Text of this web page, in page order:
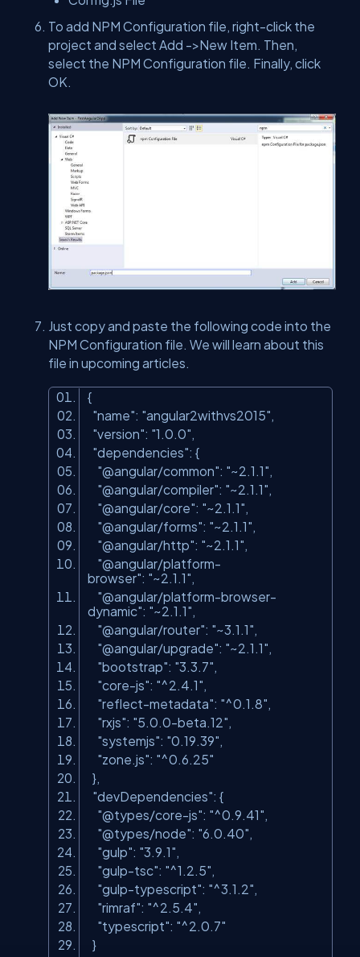
To add NPM Configuration file, right-click the
project and select Add ->New Item. Then,
select the NPM Configuration file. Finally, click
OK.
Just copy and paste the following code into the
NPM Configuration file. We will learn about this
file in upcoming articles.
{
"name": "angular2withvs2015"
"version": "1.0.0"
"dependencies": {
"@angular/common": "~2.1.1"
"@angular/compiler": "~2.1.1"
"@angular/core": "~2.1.1"
"@angular/forms": "~2.1.1"
"@angular/http": "~2.1.1"
"@angular/platform-
browser": "~2.1.1"
"@angular/platform-browser-
dynamic": "~2.1.1"
"@angular/router": "~3.1.1"
"@angular/upgrade": "~2.1.1"
"bootstrap": "3.3.7"
"core-js": "^2.4.1"
"reflect-metadata": "^0.1.8"
"rxjs": "5.0.0-beta.12"
"systemjs": "0.19.39"
"zone.js": "^0.6.25"
},
"devDependencies": {
"@types/core-js": "^0.9.41"
"@types/node": "6.0.40"
"gulp": "3.9.1"
"gulp-tsc": "^1.2.5"
"gulp-typescript": "^3.1.2"
"rimraf": "^2.5.4"
"typescript": "^2.0.7"
}